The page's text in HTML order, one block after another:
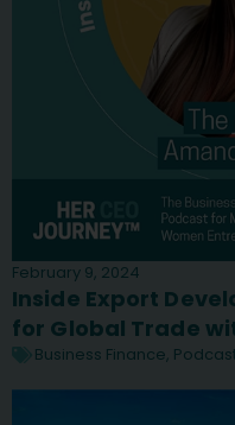
February 9, 2024
Inside Export
for Global Trade
Business Finance,